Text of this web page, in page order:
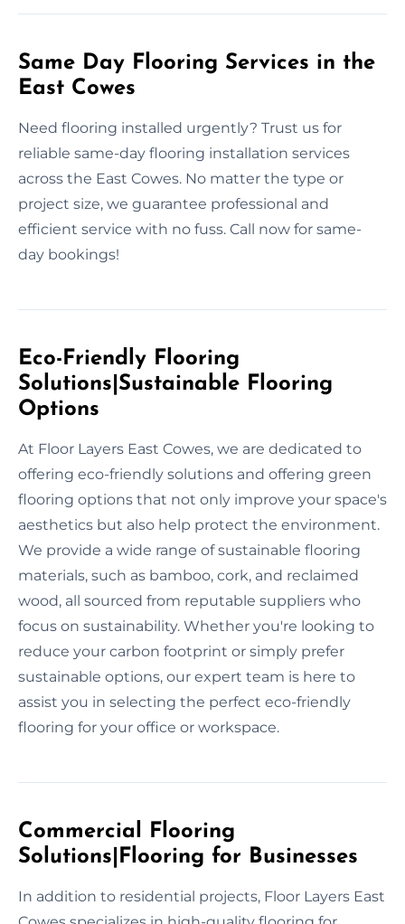
Same Day Flooring Services in the
East Cowes
Need flooring installed urgently? Trust us for
reliable same-day flooring installation services
across the East Cowes. No matter the type or
project size, we guarantee professional and
efficient service with no fuss. Call now for same-
day bookings!
Eco-Friendly Flooring
Solutions|Sustainable Flooring
Options
At Floor Layers East Cowes, we are dedicated to
offering eco-friendly solutions and offering green
flooring options that not only improve your space's
aesthetics but also help protect the environment.
We provide a wide range of sustainable flooring
materials, such as bamboo, cork, and reclaimed
wood, all sourced from reputable suppliers who
focus on sustainability. Whether you're looking to
reduce your carbon footprint or simply prefer
sustainable options, our expert team is here to
assist you in selecting the perfect eco-friendly
flooring for your office or workspace.
Commercial Flooring
Solutions|Flooring for Businesses
In addition to residential projects, Floor Layers East